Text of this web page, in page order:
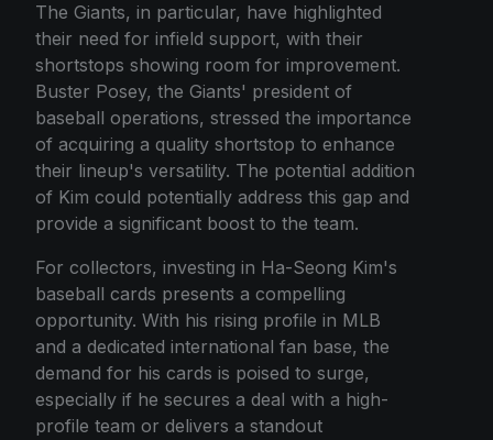
The Giants, in particular, have highlighted
their need for infield support, with their
shortstops showing room for improvement.
Buster Posey, the Giants' president of
baseball operations, stressed the importance
of acquiring a quality shortstop to enhance
their lineup's versatility. The potential addition
of Kim could potentially address this gap and
provide a significant boost to the team.
For collectors, investing in Ha-Seong Kim's
baseball cards presents a compelling
opportunity. With his rising profile in MLB
and a dedicated international fan base, the
demand for his cards is poised to surge,
especially if he secures a deal with a high-
profile team or delivers a standout